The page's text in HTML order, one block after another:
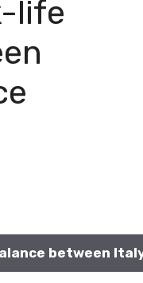
life
between